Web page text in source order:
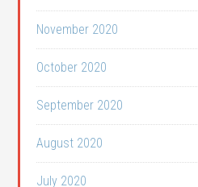
November 2020
October 2020
September 2020
August 2020
July 2020